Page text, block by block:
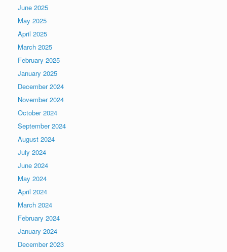
June 2025
May 2025
April 2025
March 2025
February 2025
January 2025
December 2024
November 2024
October 2024
September 2024
August 2024
July 2024
June 2024
May 2024
April 2024
March 2024
February 2024
January 2024
December 2023